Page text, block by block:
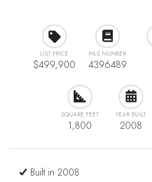
LIST PRICE
$499,900
MLS NUMBER
4396489
SQUARE FEET
1,800
YEAR BUILT
2008
Built in 2008